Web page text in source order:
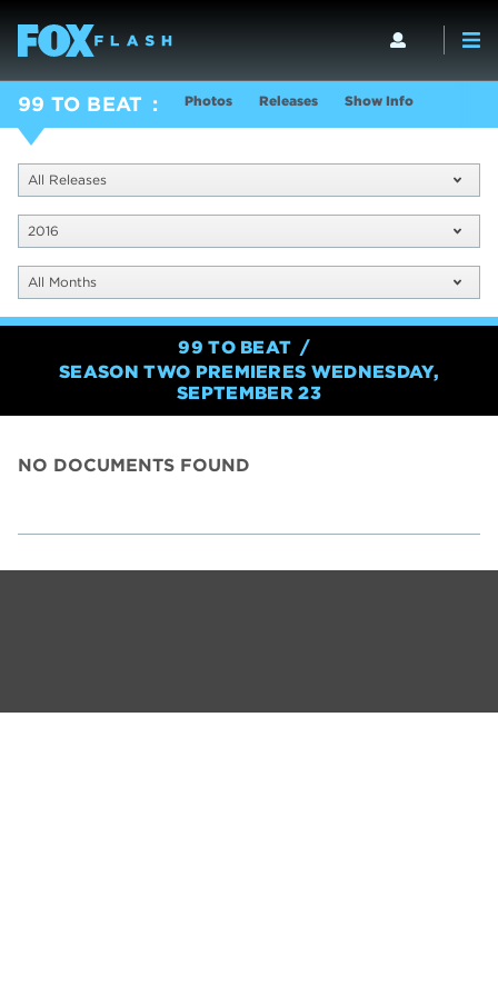
99 TO BEAT Photos Releases Show Info
All Releases
2016
All Months
99 TO BEAT
SEASON TWO PREMIERES WEDNESDAY,
SEPTEMBER 23
NO DOCUMENTS FOUND